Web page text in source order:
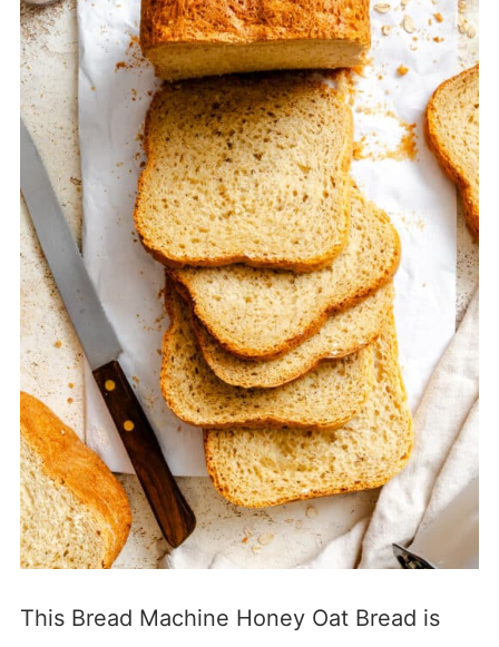
This Bread Machine Honey Oat Bread is